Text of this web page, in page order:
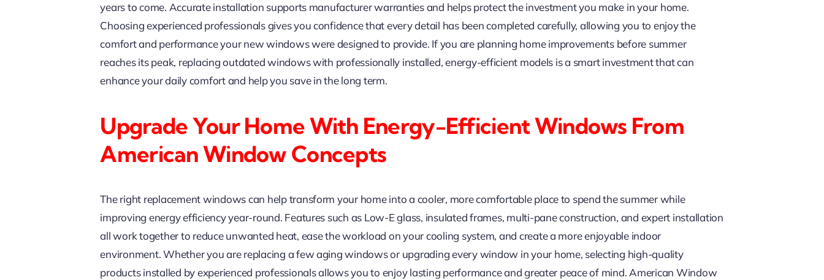
years to come. Accurate installation supports manufacturer warranties and helps protect the investment you make in your home.
Choosing experienced professionals gives you confidence that every detail has been completed carefully, allowing you to enjoy the
comfort and performance your new windows were designed to provide. If you are planning home improvements before summer
reaches its peak, replacing outdated windows with professionally installed, energy-efficient models is a smart investment that can
enhance your daily comfort and help you save in the long term.
Upgrade Your Home With Energy-Efficient Windows From
American Window Concepts
The right replacement windows can help transform your home into a cooler, more comfortable place to spend the summer while
improving energy efficiency year-round. Features such as Low-E glass, insulated frames, multi-pane construction, and expert installation
all work together to reduce unwanted heat, ease the workload on your cooling system, and create a more enjoyable indoor
environment. Whether you are replacing a few aging windows or upgrading every window in your home, selecting high-quality
products installed by experienced professionals allows you to enjoy lasting performance and greater peace of mind. American Window